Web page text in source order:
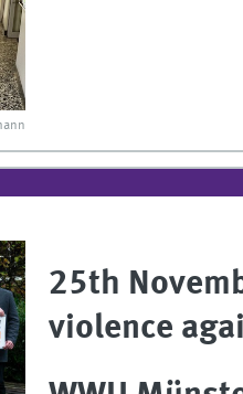
25th
violence